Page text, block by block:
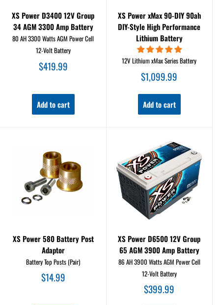
XS Power D3400 12V Group
34 AGM 3300 Amp Battery
80 AH 3300 Watts AGM Power Cell
12-Volt Battery
Sale
price
$419.99
Add to cart
XS Power xMax 90-DIY 90ah
DIY-Style High Performance
Lithium Battery
12V Lithium xMax Series Battery
Sale
price
$1,099.99
Add to cart
XS Power 580 Battery Post
Adaptor
Battery Top Posts (Pair)
Sale
price
$14.99
XS Power D6500 12V Group
65 AGM 3900 Amp Battery
86 AH 3900 Watts AGM Power Cell
12-Volt Battery
Sale
price
$399.99